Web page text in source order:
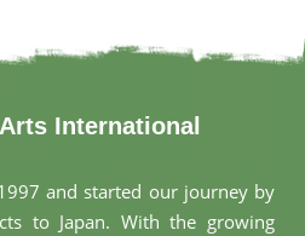
International
and started our journey by
to Japan. With the growing